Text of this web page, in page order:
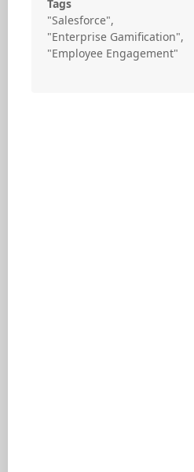
Tags
"Salesforce",
"Enterprise Gamification",
"Employee Engagement"